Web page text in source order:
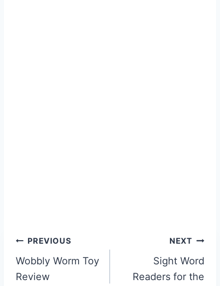
Post
navigation
PREVIOUS
Wobbly Worm Toy
Review
NEXT
Sight Word
Readers for the